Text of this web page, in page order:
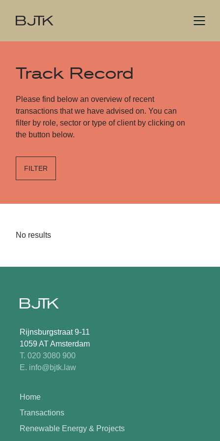
Track Record
Please find below an overview of recent
transactions that we have advised on. You can
filter by role, sector or type of client by clicking on
the button below.
FILTER
No results
Rijnsburgstraat 9-11
1059 AT Amsterdam
T. 020 3080 900
E. info@bjtk.law
Home
Transactions
Renewable Energy & Projects